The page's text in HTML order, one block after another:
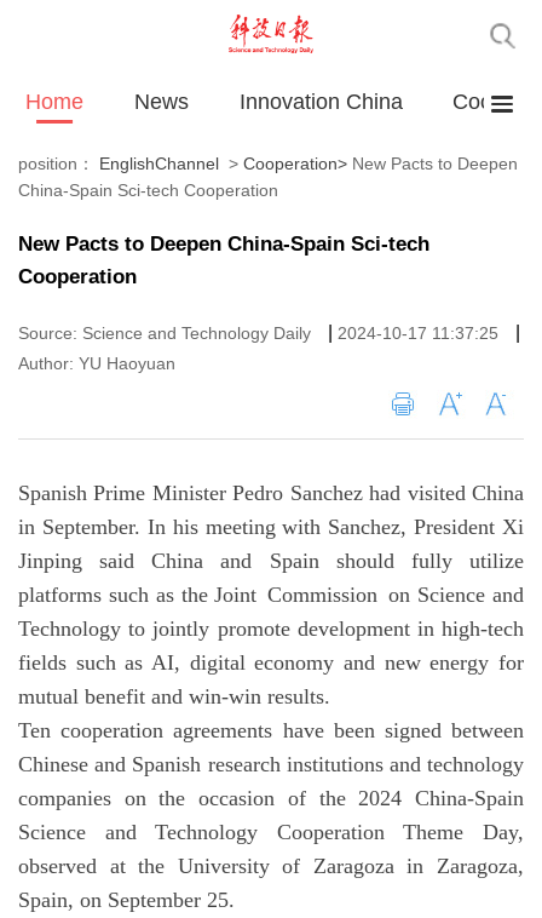
Home News Innovation China
position： EnglishChannel > Cooperation> New Pacts to Deepen
China-Spain Sci-tech Cooperation
New Pacts to Deepen China-Spain Sci-tech
Cooperation
Source: Science and Technology Daily 2024-10-17 11:37:25
Author: YU Haoyuan
Spanish Prime Minister Pedro Sanchez had visited China
in September. In his meeting with Sanchez, President Xi
Jinping said China and Spain should fully utilize
platforms such as the Joint Commission on Science and
Technology to jointly promote development in high-tech
fields such as AI, digital economy and new energy for
mutual benefit and win-win results.
Ten cooperation agreements have been signed between
Chinese and Spanish research institutions and technology
companies on the occasion of the 2024 China-Spain
Science and Technology Cooperation Theme Day,
observed at the University of Zaragoza in Zaragoza,
Spain, on September 25.